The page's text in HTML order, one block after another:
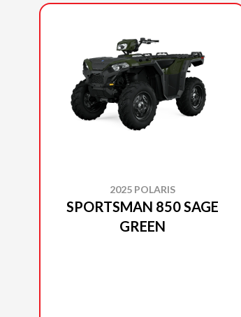
2025 POLARIS
SPORTSMAN 850 SAGE
GREEN